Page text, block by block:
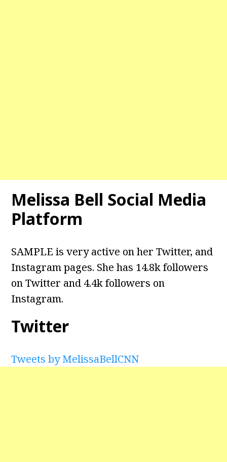
Melissa Bell Social Media
Platform
SAMPLE is very active on her Twitter, and
Instagram pages. She has 14.8k followers
on Twitter and 4.4k followers on
Instagram.
Twitter
Tweets by MelissaBellCNN